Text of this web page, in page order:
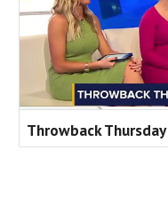
Throwback Thursday